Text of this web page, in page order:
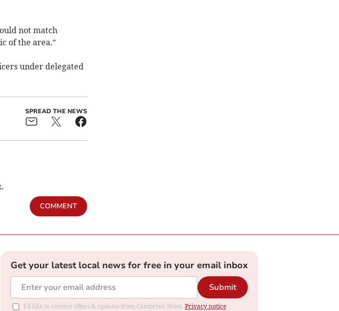
not match
of the area.”
under delegated
SPREAD THE NEWS
COMMENT
Get your latest local news for free in your email inbox
Submit
I'd like to receive offers & updates from Cambrian News. Privacy notice